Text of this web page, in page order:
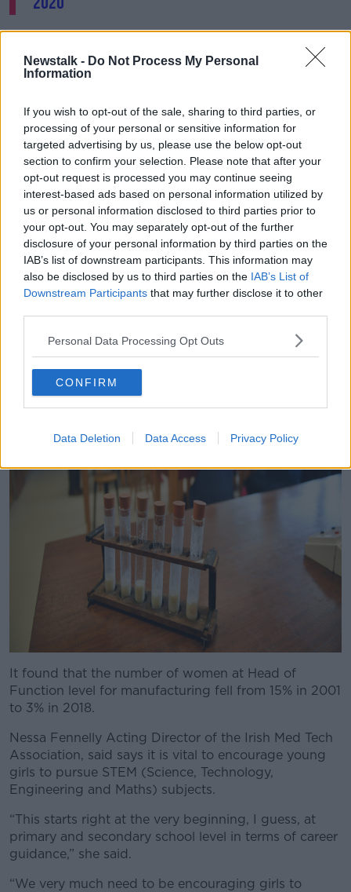
Newstalk - Do Not Process My Personal
Information
If you wish to opt-out of the sale, sharing to third parties, or
processing of your personal or sensitive information for
targeted advertising by us, please use the below opt-out
section to confirm your selection. Please note that after your
opt-out request is processed you may continue seeing
interest-based ads based on personal information utilized by
us or personal information disclosed to third parties prior to
your opt-out. You may separately opt-out of the further
disclosure of your personal information by third parties on the
IAB’s list of downstream participants. This information may
also be disclosed by us to third parties on the IAB’s List of
Downstream Participants that may further disclose it to other
Personal Data Processing Opt Outs
CONFIRM
Data Deletion Data Access Privacy Policy
The basketball association has also released a new
video tracking the progress of a “young, aspiring
basketball player who has some superb female role
be.”
The campaign will finish up with the ‘She Got Game’
camp and conference at the National Basketball
Arena in Tallaght on May 2nd.
Separately, efforts are underway to boost the number
of women working in leadership roles in
manufacturing.
A survey from IBEC Medtech and Engineering has
found a drop-off in the number of women in
leadership positions in the industry.
It found that the number of women at Head of
Function level for manufacturing fell from 15% in 2001
to 3% in 2018.
Nessa Fennelly Acting Director of the Irish Med Tech
Association, said says it is vital to encourage young
girls to pursue STEM (Science, Technology,
Engineering and Maths) subjects.
“This starts right at the very beginning, I guess, at
primary and secondary school level in terms of career
guidance,” she said.
“We very much need to be encouraging girls to